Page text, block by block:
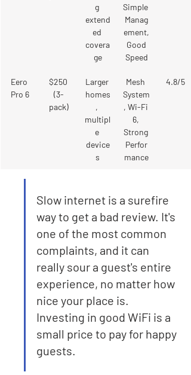
g
extend
ed
covera
ge
Simple
Manag
ement,
Good
Speed
Eero
Pro 6
$250
(3-
pack)
Larger
homes
,
multipl
e
device
s
Mesh
System
, Wi-Fi
6,
Strong
Perfor
mance
4.8/5
Slow internet is a surefire
way to get a bad review. It's
one of the most common
complaints, and it can
really sour a guest's entire
experience, no matter how
nice your place is.
Investing in good WiFi is a
small price to pay for happy
guests.